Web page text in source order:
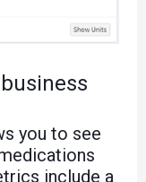
you to see
include a